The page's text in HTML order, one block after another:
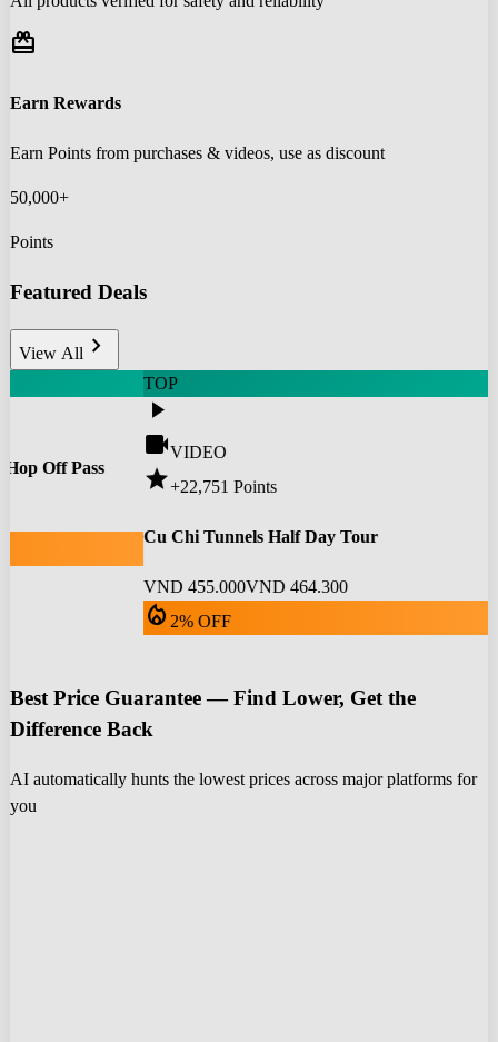
redeem
Earn Rewards
Earn Points from purchases & videos, use as discount
50,000+
Points
Featured Deals
View All chevron_right
Off Pass
TOP
play_arrow
videocamVIDEO
star+22,751 Points
Cu Chi Tunnels Half Day Tour
VND 455.000VND 464.300
local_fire_department 2% OFF
Best Price Guarantee — Find Lower, Get the
Difference Back
AI automatically hunts the lowest prices across major platforms for
you